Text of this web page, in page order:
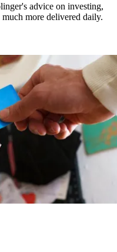
advice on investing,
more delivered daily.